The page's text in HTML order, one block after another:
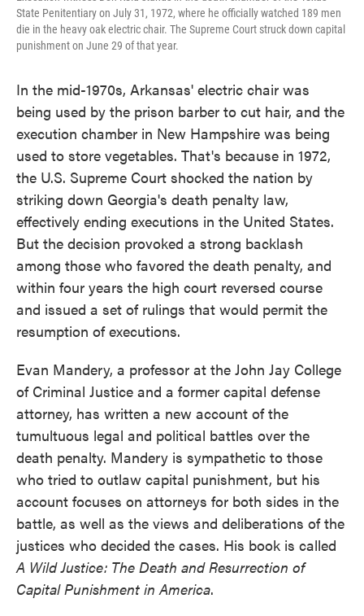
State Penitentiary on July 31, 1972, where he officially watched 189 men
die in the heavy oak electric chair. The Supreme Court struck down capital
punishment on June 29 of that year.
In the mid-1970s, Arkansas' electric chair was
being used by the prison barber to cut hair, and the
execution chamber in New Hampshire was being
used to store vegetables. That's because in 1972,
the U.S. Supreme Court shocked the nation by
striking down Georgia's death penalty law,
effectively ending executions in the United States.
But the decision provoked a strong backlash
among those who favored the death penalty, and
within four years the high court reversed course
and issued a set of rulings that would permit the
resumption of executions.
Evan Mandery, a professor at the John Jay College
of Criminal Justice and a former capital defense
attorney, has written a new account of the
tumultuous legal and political battles over the
death penalty. Mandery is sympathetic to those
who tried to outlaw capital punishment, but his
account focuses on attorneys for both sides in the
battle, as well as the views and deliberations of the
justices who decided the cases. His book is called
A Wild Justice: The Death and Resurrection of
Capital Punishment in America.